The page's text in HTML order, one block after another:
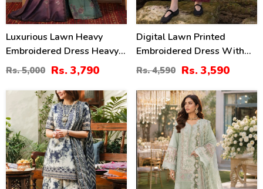
Luxurious Lawn Heavy
Embroidered Dress Heavy
Embroidery Bunches 4 Side
Embroidery Chiffon Dupatta
(Unstitched) (DRL-2319)
Rs. 5,000 Rs. 3,790
Digital Lawn Printed
Embroidered Dress With
Chiffon Printed Dupatta
(Unstitched) (DRL-2364)
Rs. 4,590 Rs. 3,590
41%